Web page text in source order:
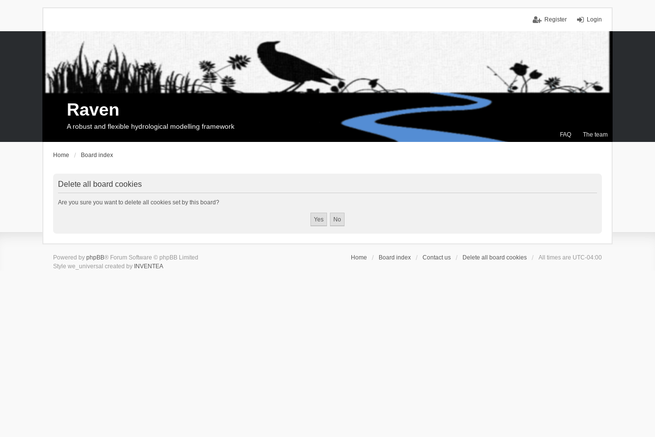
Login
Register
FAQ The team
Raven
A robust and flexible hydrological modelling framework
Home Board index
Delete all board cookies
Are you sure you want to delete all cookies set by this board?
Home Board index Contact us Delete all board cookies All times are UTC-04:00
Powered by phpBB® Forum Software © phpBB Limited
Style we_universal created by INVENTEA